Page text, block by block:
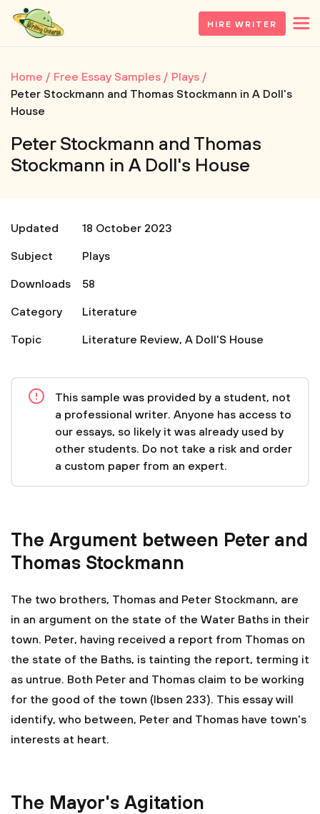
HIRE WRITER
Home Free Essay Samples
Plays
Peter Stockmann and Thomas Stockmann in A Doll's
House
Peter Stockmann and Thomas
Stockmann in A Doll's House
Updated
18 October 2023
Subject
Plays
Downloads
58
Category
Literature
Topic
Literature Review, A Doll'S House
This sample was provided by a student, not
a professional writer. Anyone has access to
our essays, so likely it was already used by
other students. Do not take a risk and order
a custom paper from an expert.
The Argument between Peter and
Thomas Stockmann
The two brothers, Thomas and Peter Stockmann, are
in an argument on the state of the Water Baths in their
town. Peter, having received a report from Thomas on
the state of the Baths, is tainting the report, terming it
as untrue. Both Peter and Thomas claim to be working
for the good of the town (Ibsen 233). This essay will
identify, who between, Peter and Thomas have town's
interests at heart.
The Mayor's Agitation